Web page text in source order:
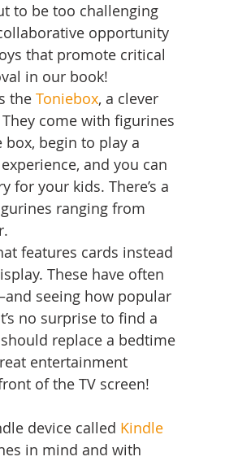
to be too challenging
opportunity
that promote critical
in our book!
the Toniebox, a clever
come with figurines
begin to play a
and you can
for your kids. There’s a
ranging from
features cards instead
These have often
seeing how popular
no surprise to find a
replace a bedtime
entertainment
of the TV screen!
device called Kindle
in mind and with